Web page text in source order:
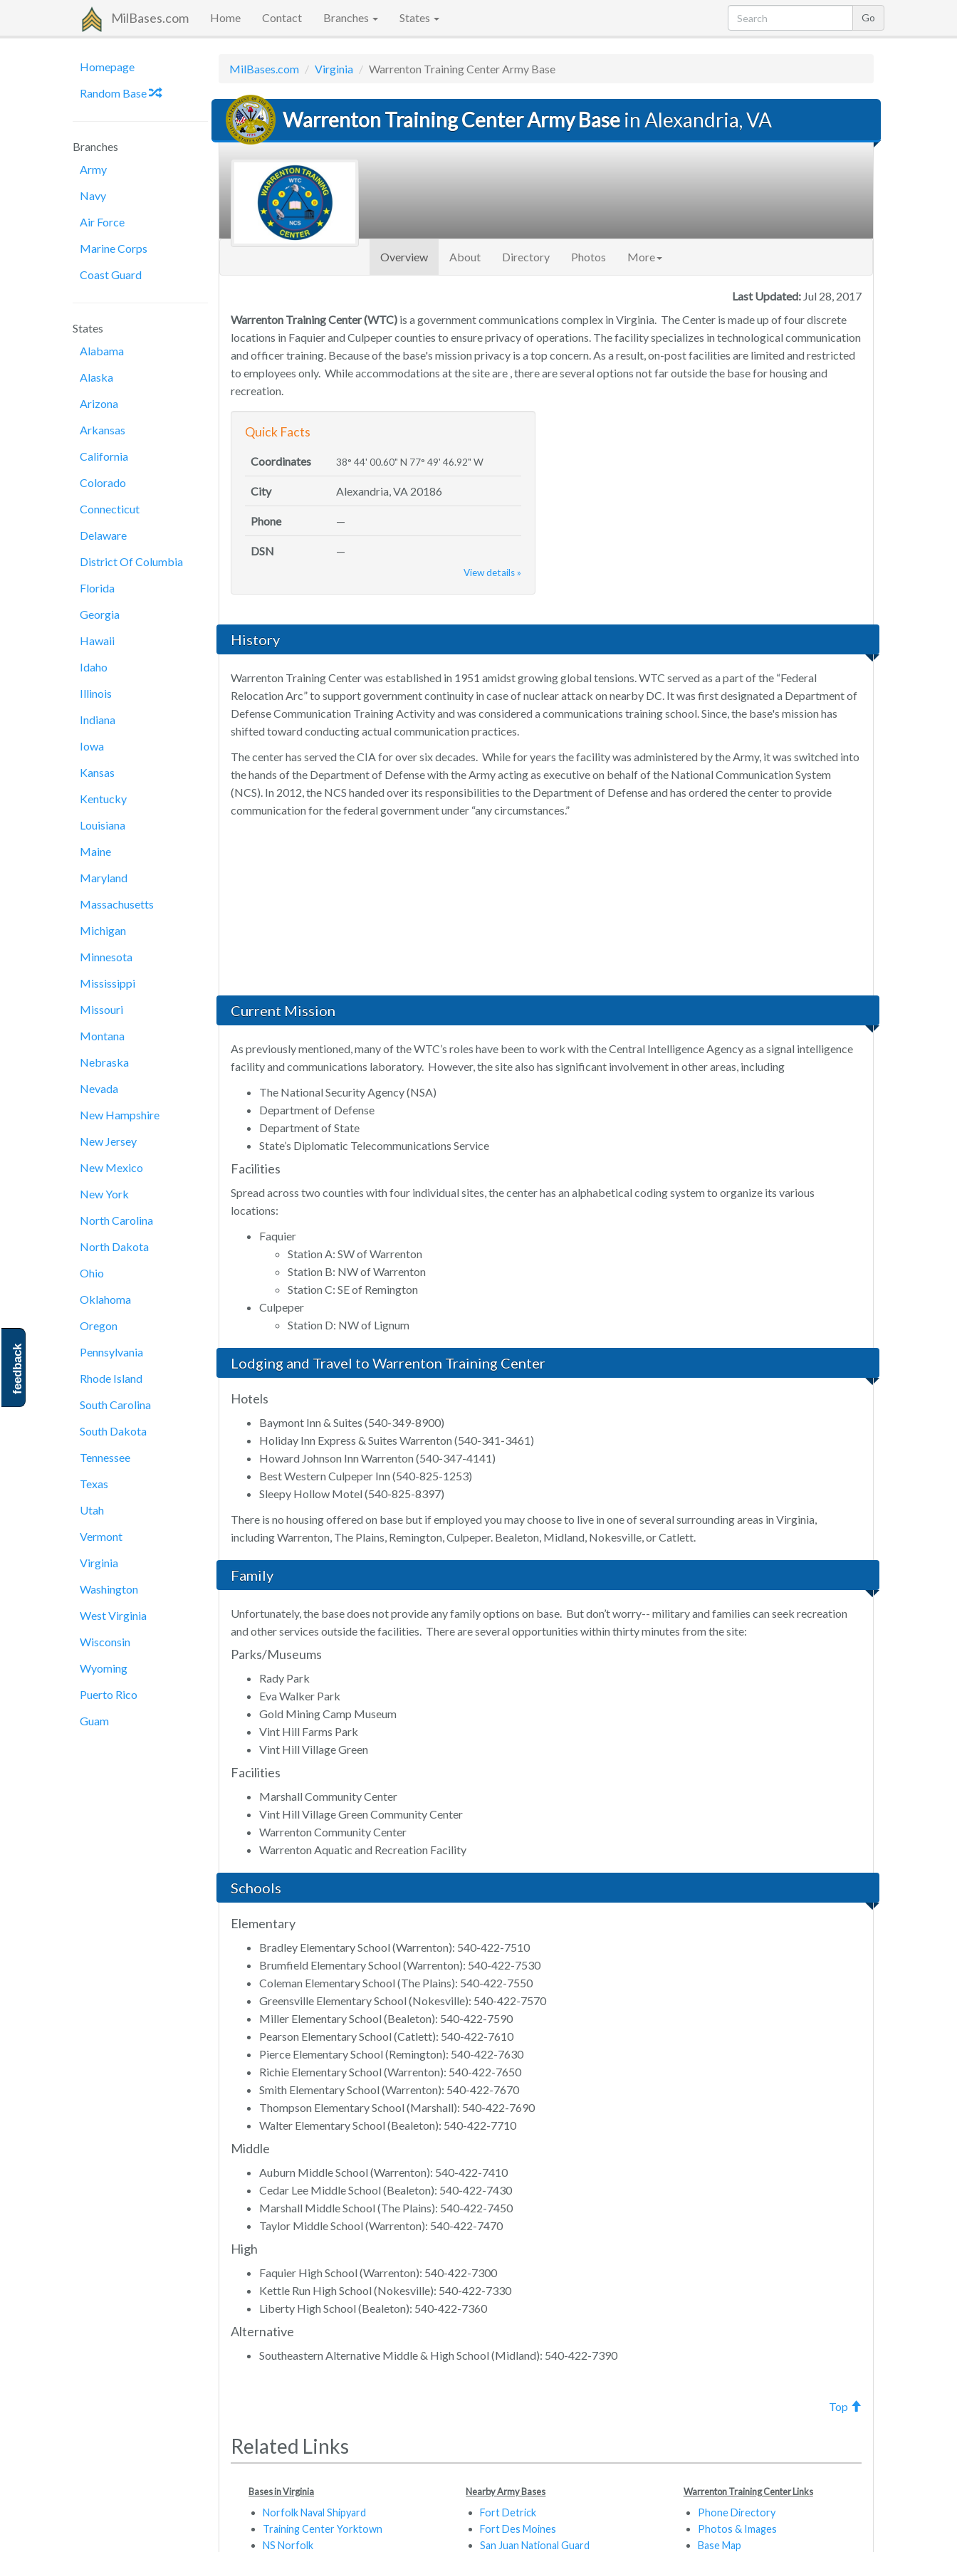
MilBases.com Home Contact Branches States
Homepage
Random Base
Branches
Army
Navy
Air Force
Marine Corps
Coast Guard
States
Alabama
Alaska
Arizona
Arkansas
California
Colorado
Connecticut
Delaware
District Of Columbia
Florida
Georgia
Hawaii
Idaho
Illinois
Indiana
Iowa
Kansas
Kentucky
Louisiana
Maine
Maryland
Massachusetts
Michigan
Minnesota
Mississippi
Missouri
Montana
Nebraska
Nevada
New Hampshire
New Jersey
New Mexico
New York
North Carolina
North Dakota
Ohio
Oklahoma
Oregon
Pennsylvania
Rhode Island
South Carolina
South Dakota
Tennessee
Texas
Utah
Vermont
Virginia
Washington
West Virginia
Wisconsin
Wyoming
Puerto Rico
Guam
MilBases.com Virginia Warrenton Training Center Army Base
Warrenton Training Center Army Base in Alexandria, VA
Overview(current)
About Directory Photos More
Last Updated: Jul 28, 2017
Warrenton Training Center (WTC) is a government communications complex in Virginia. The Center is made up of four discrete
locations in Faquier and Culpeper counties to ensure privacy of operations. The facility specializes in technological communication
and officer training. Because of the base's mission privacy is a top concern. As a result, on-post facilities are limited and restricted
to employees only. While accommodations at the site are , there are several options not far outside the base for housing and
recreation.
Quick Facts
Coordinates 38° 44' 00.60" N 77° 49' 46.92" W
City Alexandria, VA 20186
Phone —
DSN —
View details »
History
Warrenton Training Center was established in 1951 amidst growing global tensions. WTC served as a part of the “Federal
Relocation Arc” to support government continuity in case of nuclear attack on nearby DC. It was first designated a Department of
Defense Communication Training Activity and was considered a communications training school. Since, the base's mission has
shifted toward conducting actual communication practices.
The center has served the CIA for over six decades. While for years the facility was administered by the Army, it was switched into
the hands of the Department of Defense with the Army acting as executive on behalf of the National Communication System
(NCS). In 2012, the NCS handed over its responsibilities to the Department of Defense and has ordered the center to provide
communication for the federal government under “any circumstances.”
Current Mission
As previously mentioned, many of the WTC’s roles have been to work with the Central Intelligence Agency as a signal intelligence
facility and communications laboratory. However, the site also has significant involvement in other areas, including
The National Security Agency (NSA)
Department of Defense
Department of State
State’s Diplomatic Telecommunications Service
Facilities
Spread across two counties with four individual sites, the center has an alphabetical coding system to organize its various
locations:
Faquier
Station A: SW of Warrenton
Station B: NW of Warrenton
Station C: SE of Remington
Culpeper
Station D: NW of Lignum
Lodging and Travel to Warrenton Training Center
Hotels
Baymont Inn & Suites (540-349-8900)
Holiday Inn Express & Suites Warrenton (540-341-3461)
Howard Johnson Inn Warrenton (540-347-4141)
Best Western Culpeper Inn (540-825-1253)
Sleepy Hollow Motel (540-825-8397)
There is no housing offered on base but if employed you may choose to live in one of several surrounding areas in Virginia,
including Warrenton, The Plains, Remington, Culpeper. Bealeton, Midland, Nokesville, or Catlett.
Family
Unfortunately, the base does not provide any family options on base. But don’t worry-- military and families can seek recreation
and other services outside the facilities. There are several opportunities within thirty minutes from the site:
Parks/Museums
Rady Park
Eva Walker Park
Gold Mining Camp Museum
Vint Hill Farms Park
Vint Hill Village Green
Facilities
Marshall Community Center
Vint Hill Village Green Community Center
Warrenton Community Center
Warrenton Aquatic and Recreation Facility
Schools
Elementary
Bradley Elementary School (Warrenton): 540-422-7510
Brumfield Elementary School (Warrenton): 540-422-7530
Coleman Elementary School (The Plains): 540-422-7550
Greensville Elementary School (Nokesville): 540-422-7570
Miller Elementary School (Bealeton): 540-422-7590
Pearson Elementary School (Catlett): 540-422-7610
Pierce Elementary School (Remington): 540-422-7630
Richie Elementary School (Warrenton): 540-422-7650
Smith Elementary School (Warrenton): 540-422-7670
Thompson Elementary School (Marshall): 540-422-7690
Walter Elementary School (Bealeton): 540-422-7710
Middle
Auburn Middle School (Warrenton): 540-422-7410
Cedar Lee Middle School (Bealeton): 540-422-7430
Marshall Middle School (The Plains): 540-422-7450
Taylor Middle School (Warrenton): 540-422-7470
High
Faquier High School (Warrenton): 540-422-7300
Kettle Run High School (Nokesville): 540-422-7330
Liberty High School (Bealeton): 540-422-7360
Alternative
Southeastern Alternative Middle & High School (Midland): 540-422-7390
Top
Related Links
Bases in Virginia
Norfolk Naval Shipyard
Training Center Yorktown
NS Norfolk
Nearby Army Bases
Fort Detrick
Fort Des Moines
San Juan National Guard
Warrenton Training Center Links
Phone Directory
Photos & Images
Base Map
feedback